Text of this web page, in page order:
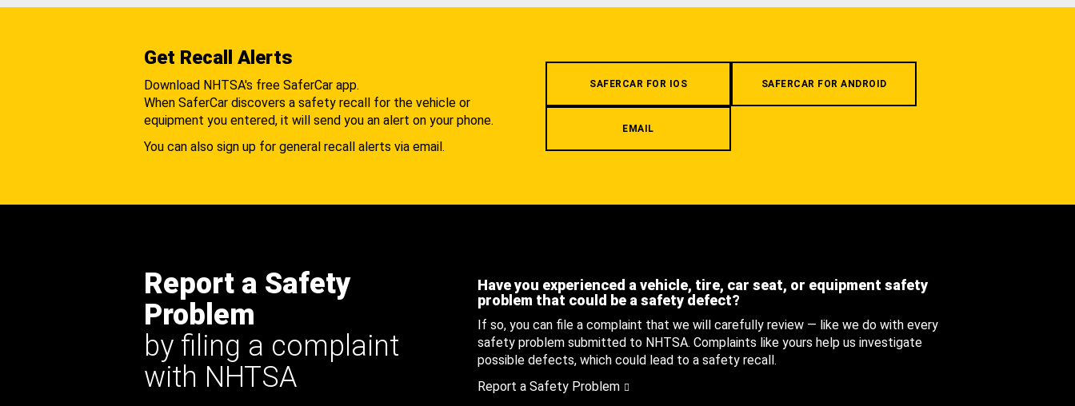
Get Recall Alerts
Download NHTSA's free SaferCar app.
When SaferCar discovers a safety recall for the vehicle or
equipment you entered, it will send you an alert on your phone.
You can also sign up for general recall alerts via email.
SAFERCAR FOR IOS SAFERCAR FOR ANDROID
EMAIL
Report a Safety
Problem
by filing a complaint
with NHTSA
Have you experienced a vehicle, tire, car seat, or equipment safety
problem that could be a safety defect?
If so, you can file a complaint that we will carefully review — like we do with every
safety problem submitted to NHTSA. Complaints like yours help us investigate
possible defects, which could lead to a safety recall.
Report a Safety Problem